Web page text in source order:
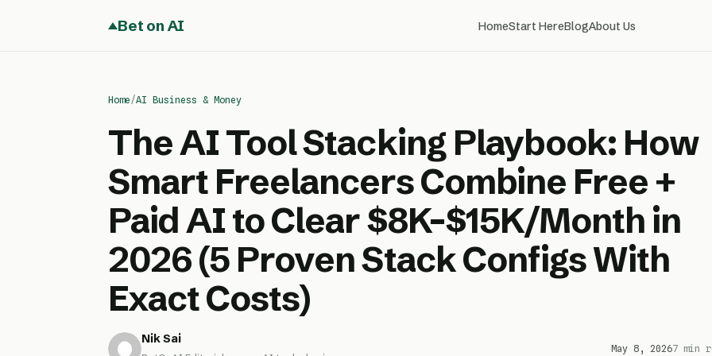
Bet on AI HomeStart HereBlogAbout Us
Home/AI Business & Money
The AI Tool Stacking Playbook: How
Smart Freelancers Combine Free +
Paid AI to Clear $8K–$15K/Month in
2026 (5 Proven Stack Configs With
Exact Costs)
Nik Sai
May 8, 20267 min